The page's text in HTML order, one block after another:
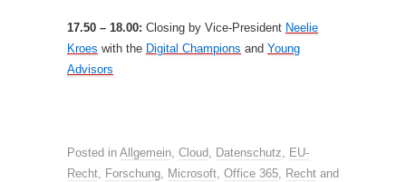
17.50 – 18.00: Closing by Vice-President Neelie
Kroes with the Digital Champions and Young
Advisors
Posted in Allgemein, Cloud, Datenschutz, EU-
Recht, Forschung, Microsoft, Office 365, Recht and